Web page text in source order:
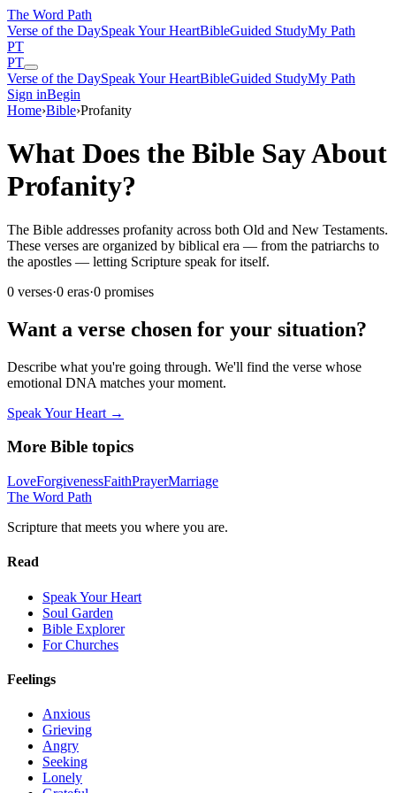
The Word Path
Verse of the DaySpeak Your HeartBibleGuided StudyMy Path
PT
PT
Verse of the DaySpeak Your HeartBibleGuided StudyMy Path
Sign inBegin
Home›Bible›Profanity
What Does the Bible Say About
Profanity?
The Bible addresses profanity across both Old and New Testaments.
These verses are organized by biblical era — from the patriarchs to
the apostles — letting Scripture speak for itself.
0 verses·0 eras·0 promises
Want a verse chosen for your situation?
Describe what you're going through. We'll find the verse whose
emotional DNA matches your moment.
Speak Your Heart →
More Bible topics
LoveForgivenessFaithPrayerMarriage
The Word Path
Scripture that meets you where you are.
Read
Speak Your Heart
Soul Garden
Bible Explorer
For Churches
Feelings
Anxious
Grieving
Angry
Seeking
Lonely